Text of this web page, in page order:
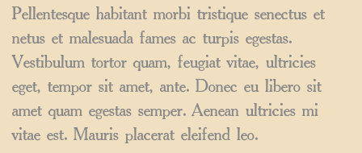
Pellentesque habitant morbi tristique senectus et
netus et malesuada fames ac turpis egestas.
Vestibulum tortor quam, feugiat vitae, ultricies
eget, tempor sit amet, ante. Donec eu libero sit
amet quam egestas semper. Aenean ultricies mi
vitae est. Mauris placerat eleifend leo.